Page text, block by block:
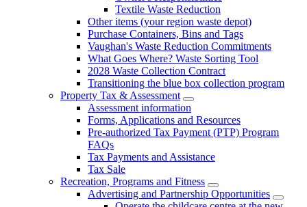
Textile Waste Reduction
Other items (your region waste depot)
Purchase Containers, Bins and Tags
Vaughan's Waste Reduction Commitments
What Goes Where? Waste Sorting Tool
2028 Waste Collection Contract
Transitioning the blue box collection program
Property Tax & Assessment
Assessment information
Forms, Applications and Resources
Pre-authorized Tax Payment (PTP) Program
FAQs
Tax Payments and Assistance
Tax Sale
Recreation, Programs and Fitness
Advertising and Partnership Opportunities